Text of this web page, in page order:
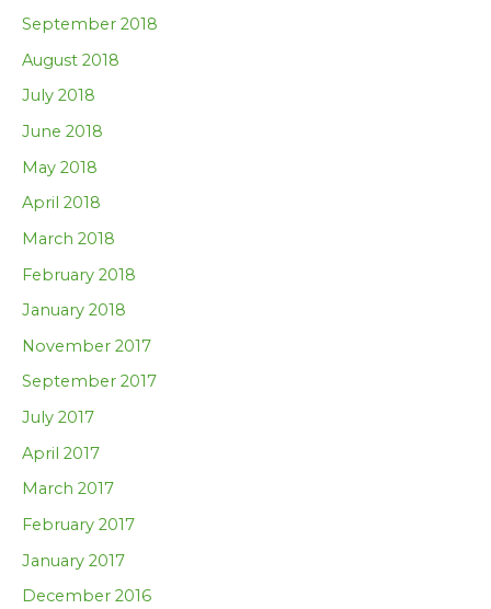
September 2018
August 2018
July 2018
June 2018
May 2018
April 2018
March 2018
February 2018
January 2018
November 2017
September 2017
July 2017
April 2017
March 2017
February 2017
January 2017
December 2016